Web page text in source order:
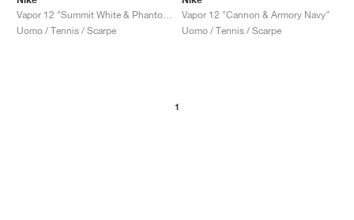
Uomo / Tennis / Scarpe
Vapor 12 "Cannon & Armory Navy"
Uomo / Tennis / Scarpe
1